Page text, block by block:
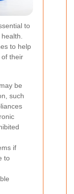
to
to help
of their
be
such
if
to